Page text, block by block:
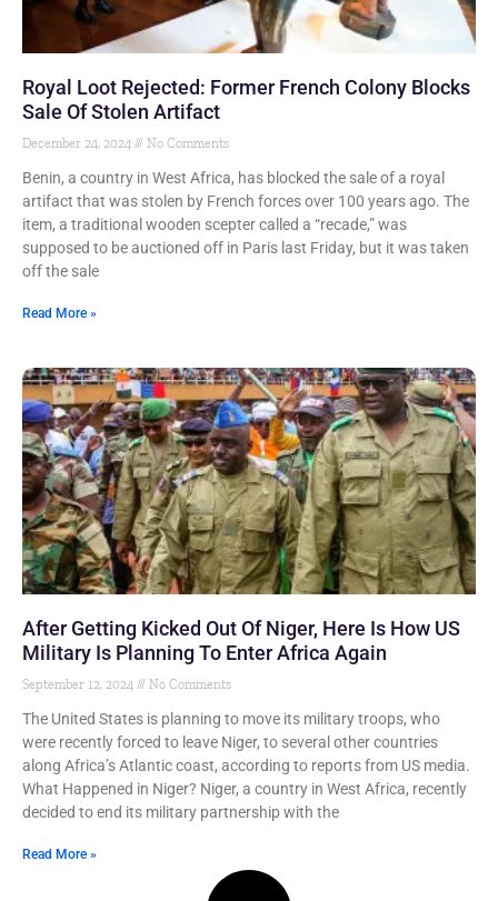
Royal Loot Rejected: Former French Colony Blocks
Sale Of Stolen Artifact
December 24, 2024 No Comments
Benin, a country in West Africa, has blocked the sale of a royal
artifact that was stolen by French forces over 100 years ago. The
item, a traditional wooden scepter called a “recade,” was
supposed to be auctioned off in Paris last Friday, but it was taken
off the sale
Read More »
After Getting Kicked Out Of Niger, Here Is How US
Military Is Planning To Enter Africa Again
September 12, 2024 No Comments
​​The United States is planning to move its military troops, who
were recently forced to leave Niger, to several other countries
along Africa’s Atlantic coast, according to reports from US media.
What Happened in Niger? Niger, a country in West Africa, recently
decided to end its military partnership with the
Read More »